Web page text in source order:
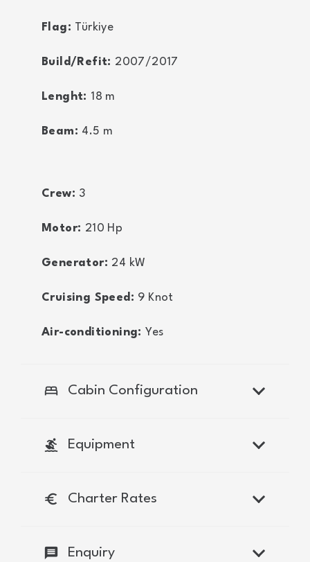
Flag: Türkiye
Build/Refit: 2007/2017
Lenght: 18 m
Beam: 4.5 m
Crew: 3
Motor: 210 Hp
Generator: 24 kW
Cruising Speed: 9 Knot
Air-conditioning:Yes
bed Cabin Configuration
surfing Equipment
euro Charter Rates
message Enquiry